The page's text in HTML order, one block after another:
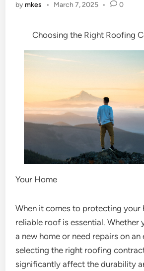
by mkes • March 7, 2025 • 0
Choosing the Right Roofing
Your Home
When it comes to protecting your
reliable roof is essential. Whether
a new home or need repairs on
selecting the right roofing
significantly affect the durability